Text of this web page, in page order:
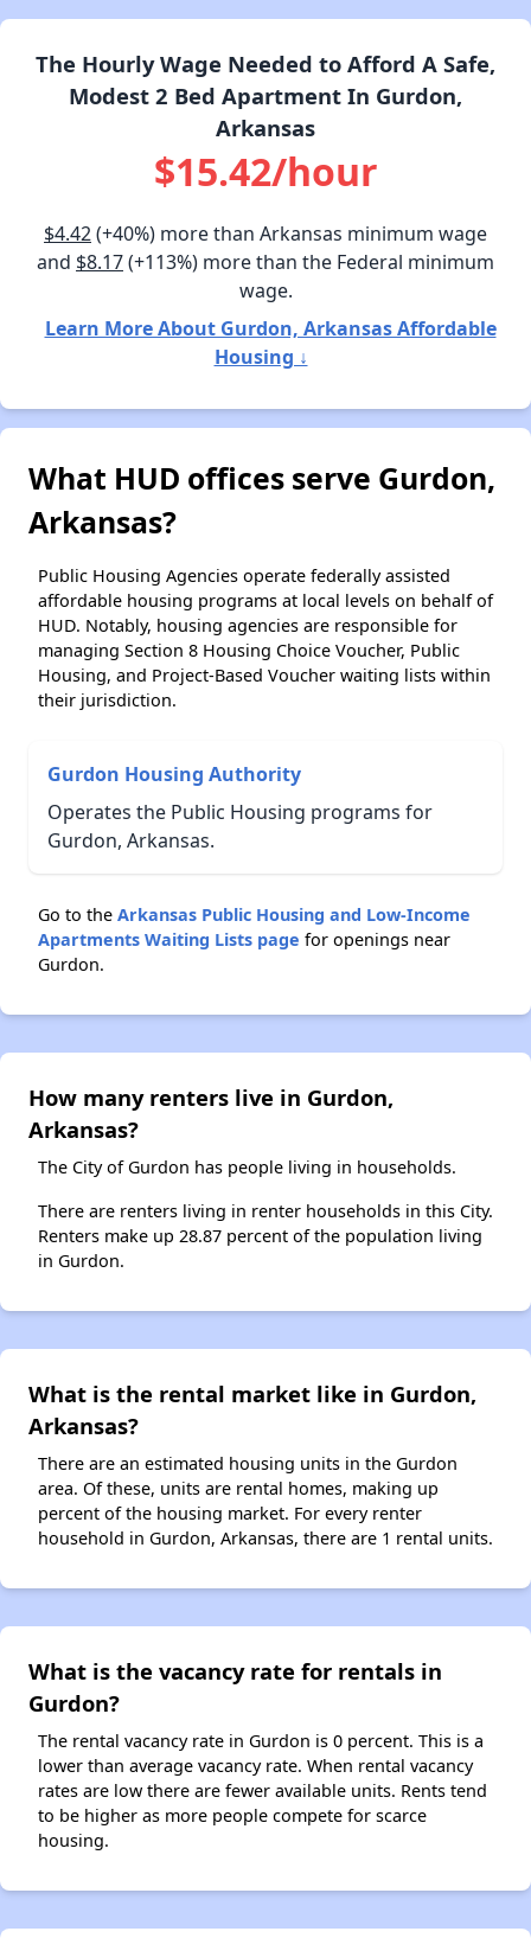
The Hourly Wage Needed to Afford A Safe,
Modest 2 Bed Apartment In Gurdon,
Arkansas
$15.42/hour
$4.42(+40%) more than Arkansas minimum wage
and $8.17(+113%) more than the Federal minimum
wage.
Learn More About Gurdon, Arkansas Affordable
Housing ↓
What HUD offices serve Gurdon,
Arkansas?
Public Housing Agencies operate federally assisted
affordable housing programs at local levels on behalf of
HUD. Notably, housing agencies are responsible for
managing Section 8 Housing Choice Voucher, Public
Housing, and Project-Based Voucher waiting lists within
their jurisdiction.
Gurdon Housing Authority
Operates the Public Housing programs for
Gurdon, Arkansas.
Go to the Arkansas Public Housing and Low-Income
Apartments Waiting Lists page for openings near
Gurdon.
How many renters live in Gurdon,
Arkansas?
The City of Gurdon has people living in households.
There are renters living in renter households in this City.
Renters make up 28.87 percent of the population living
in Gurdon.
What is the rental market like in Gurdon,
Arkansas?
There are an estimated housing units in the Gurdon
area. Of these, units are rental homes, making up
percent of the housing market. For every renter
household in Gurdon, Arkansas, there are 1 rental units.
What is the vacancy rate for rentals in
Gurdon?
The rental vacancy rate in Gurdon is 0 percent. This is a
lower than average vacancy rate. When rental vacancy
rates are low there are fewer available units. Rents tend
to be higher as more people compete for scarce
housing.